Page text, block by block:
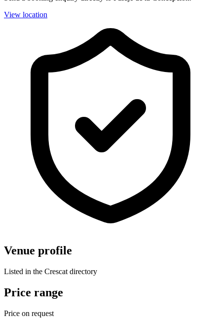
View location
Venue profile
Listed in the Crescat directory
Price range
Price on request